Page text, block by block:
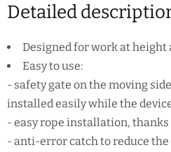
Detailed
Designed for work at height
Easy to use:
- safety gate on the moving
installed easily while the
- easy rope installation,
- anti-error catch to reduce